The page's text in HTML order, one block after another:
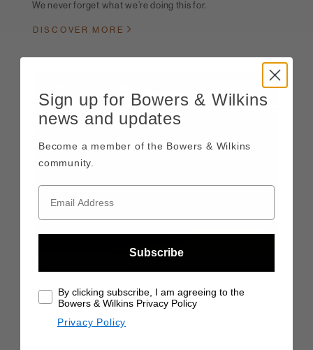
We never forget what we’re doing this for.
DISCOVER MORE
Collaborations
Exciting collaborations, and highly rewarding
partnerships.
DISCOVER MORE
Sign up for Bowers & Wilkins
news and updates
Become a member of the Bowers & Wilkins
community.
Subscribe
By clicking subscribe, I am agreeing to the
Bowers & Wilkins Privacy Policy
Privacy Policy